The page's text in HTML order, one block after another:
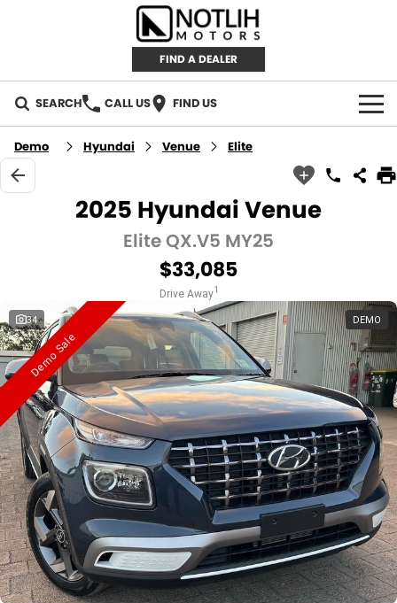
FIND A DEALER
SEARCH CALL US FIND US
AUTOMOTIVE
INVENTORY
Used Cars
IRONMAN 4X4
TJM 4X4 EQUIPPED
AEROKLAS
TYREPLUS
CAREERS
ABOUT
About Us
News
Notlih Pool Stock
Gender Pay Equality Statement.
CONTACT US
Demo Hyundai Venue Elite
2025 Hyundai Venue
Elite QX.V5 MY25
$33,085
Drive Away1
34 DEMO
Demo Sale